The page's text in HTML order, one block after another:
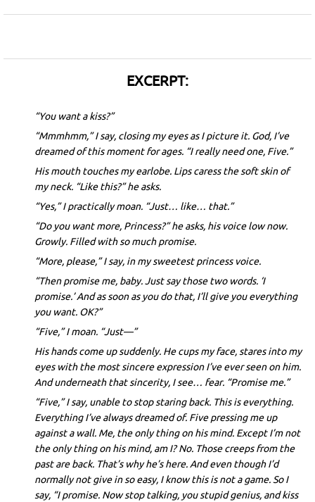
EXCERPT:
“You want a kiss?”
“Mmmhmm,” I say, closing my eyes as I picture it. God, I’ve
dreamed of this moment for ages. “I really need one, Five.”
His mouth touches my earlobe. Lips caress the soft skin of
my neck. “Like this?” he asks.
“Yes,” I practically moan. “Just… like… that.”
“Do you want more, Princess?” he asks, his voice low now.
Growly. Filled with so much promise.
“More, please,” I say, in my sweetest princess voice.
“Then promise me, baby. Just say those two words. ‘I
promise.’ And as soon as you do that, I’ll give you everything
you want. OK?”
“Five,” I moan. “Just—”
His hands come up suddenly. He cups my face, stares into my
eyes with the most sincere expression I’ve ever seen on him.
And underneath that sincerity, I see… fear. “Promise me.”
“Five,” I say, unable to stop staring back. This is everything.
Everything I’ve always dreamed of. Five pressing me up
against a wall. Me, the only thing on his mind. Except I’m not
the only thing on his mind, am I? No. Those creeps from the
past are back. That’s why he’s here. And even though I’d
normally not give in so easy, I know this is not a game. So I
say, “I promise. Now stop talking, you stupid genius, and kiss